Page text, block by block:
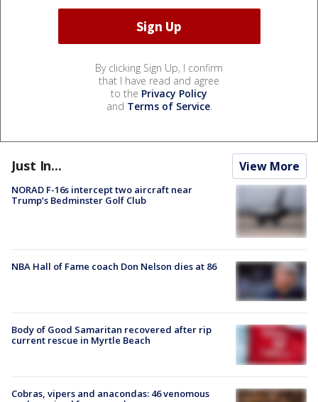
By clicking Sign Up, I confirm
that I have read and agree
to the Privacy Policy
and Terms of Service.
Just In... View More
NORAD F-16s intercept two aircraft near
Trump’s Bedminster Golf Club
NBA Hall of Fame coach Don Nelson dies at 86
Body of Good Samaritan recovered after rip
current rescue in Myrtle Beach
Cobras, vipers and anacondas: 46 venomous